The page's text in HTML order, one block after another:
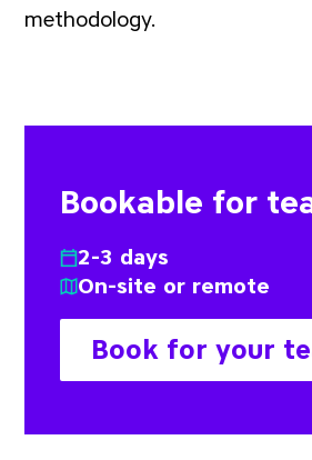
methodology.
Bookable for
2-3 days
On-site or remote
Book for your